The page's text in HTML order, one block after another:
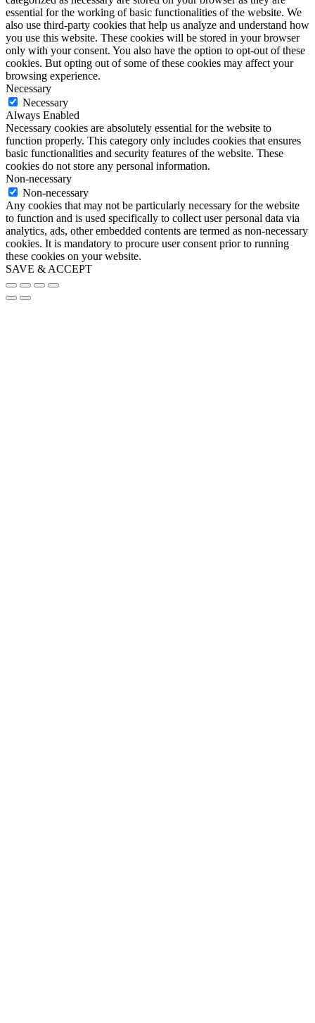
essential for the working of basic functionalities of the website. We
also use third-party cookies that help us analyze and understand how
you use this website. These cookies will be stored in your browser
only with your consent. You also have the option to opt-out of these
cookies. But opting out of some of these cookies may affect your
browsing experience.
Necessary
Necessary
Always Enabled
Necessary cookies are absolutely essential for the website to
function properly. This category only includes cookies that ensures
basic functionalities and security features of the website. These
cookies do not store any personal information.
Non-necessary
Non-necessary
Any cookies that may not be particularly necessary for the website
to function and is used specifically to collect user personal data via
analytics, ads, other embedded contents are termed as non-necessary
cookies. It is mandatory to procure user consent prior to running
these cookies on your website.
SAVE & ACCEPT